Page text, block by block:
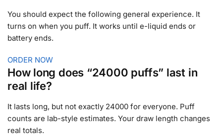
You should expect the following general experience. It
turns on when you puff. It works until e-liquid ends or
battery ends.
ORDER NOW
How long does “24000 puffs” last in
real life?
It lasts long, but not exactly 24000 for everyone. Puff
counts are lab-style estimates. Your draw length changes
real totals.